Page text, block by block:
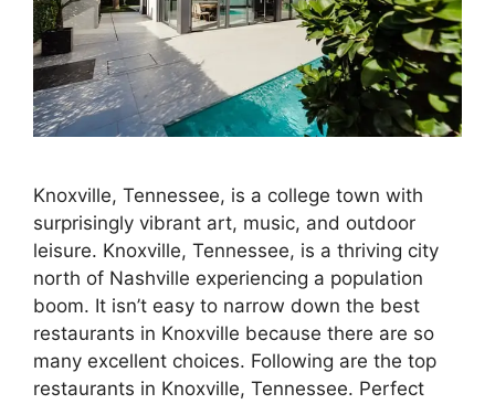
Knoxville, Tennessee, is a college town with
surprisingly vibrant art, music, and outdoor
leisure. Knoxville, Tennessee, is a thriving city
north of Nashville experiencing a population
boom. It isn’t easy to narrow down the best
restaurants in Knoxville because there are so
many excellent choices. Following are the top
restaurants in Knoxville, Tennessee. Perfect